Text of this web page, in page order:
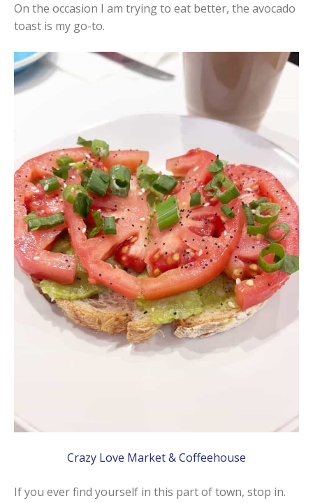
On the occasion I am trying to eat better, the avocado
toast is my go-to.
Crazy Love Market & Coffeehouse
If you ever find yourself in this part of town, stop in.